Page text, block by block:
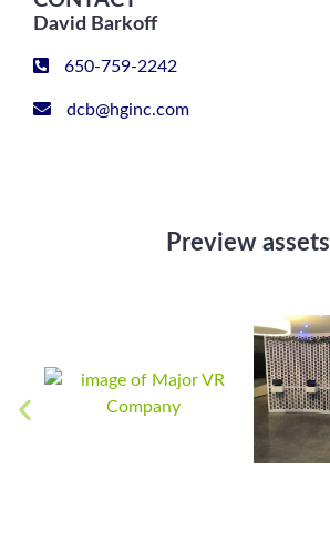
David Barkoff
650-759-2242
dcb@hginc.com
Preview assets